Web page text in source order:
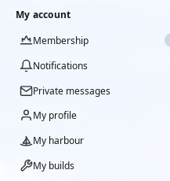
My account
Membership
Notifications
Private messages
My profile
My harbour
My builds